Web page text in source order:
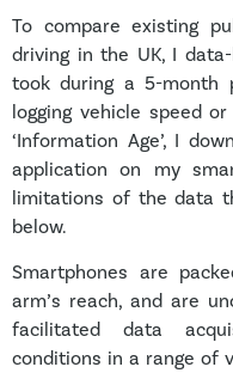
To compare existing
driving in the UK, I
took during a 5-month
logging vehicle speed
‘Information Age’, I
application on my
limitations of the data
below.
Smartphones are
arm’s reach, and are
facilitated data
conditions in a range of